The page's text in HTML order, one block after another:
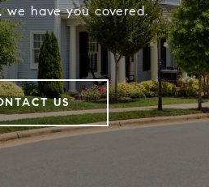
we have you covered.
US